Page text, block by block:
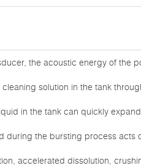
the acoustic energy of the
solution in the tank
in the tank can quickly
during the bursting process acts
accelerated dissolution,